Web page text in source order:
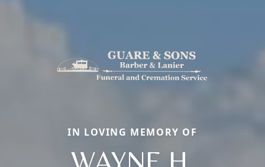
IN LOVING MEMORY OF
WAYNE H.